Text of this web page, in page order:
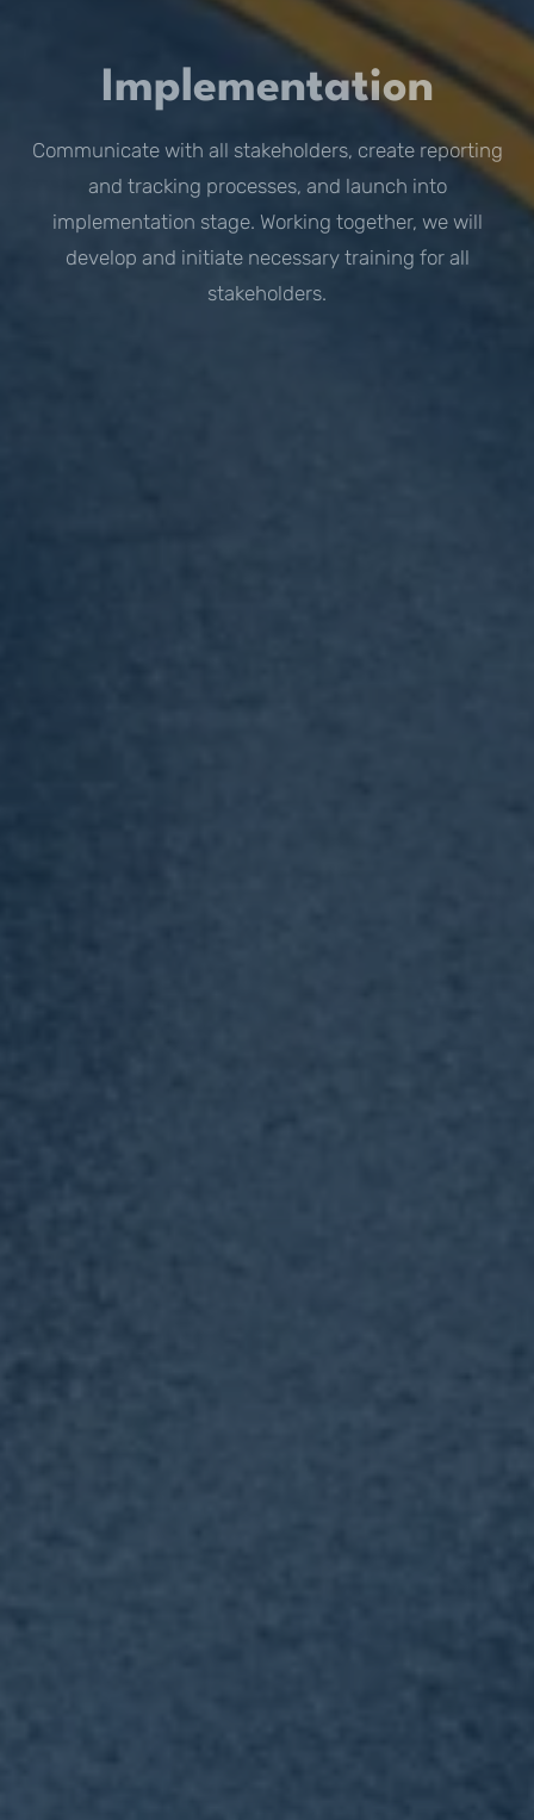
Implementation
Communicate with all stakeholders, create reporting
and tracking processes, and launch into
implementation stage. Working together, we will
develop and initiate necessary training for all
stakeholders.